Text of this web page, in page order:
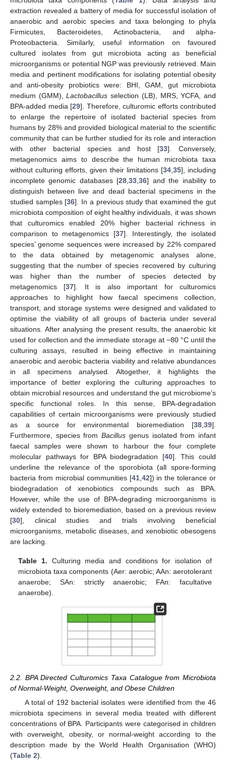
extraction revealed a battery of media for successful isolation of
anaerobic and aerobic species and taxa belonging to phyla
Firmicutes, Bacteroidetes, Actinobacteria, and alpha-
Proteobacteria. Similarly, useful information on favoured
cultured isolates from gut microbiota acting as beneficial
microorganisms or potential NGP was previously retrieved. Main
media and pertinent modifications for isolating potential obesity
and anti-obesity probiotics were: BHI, GAM, gut microbiota
medium (GMM),Lactobacillus selection (LB), MRS, YCFA, and
BPA-added media [29]. Therefore, culturomic efforts contributed
to enlarge the repertoire of isolated bacterial species from
humans by 28% and provided biological material to the scientific
community that can be further studied for its role and interaction
with other bacterial species and host [33]. Conversely,
metagenomics aims to describe the human microbiota taxa
without culturing efforts, given their limitations [34, 35], including
incomplete genomic databases [28 ,33 ,36] and the inability to
distinguish between live and dead bacterial specimens in the
studied samples [36]. In a previous study that examined the gut
microbiota composition of eight healthy individuals, it was shown
that culturomics enabled 20% higher bacterial richness in
comparison to metagenomics [37]. Interestingly, the isolated
species’ genome sequences were increased by 22% compared
to the data obtained by metagenomic analyses alone,
suggesting that the number of species recovered by culturing
was higher than the number of species detected by
metagenomics [37]. It is also important for culturomics
approaches to highlight how faecal specimens collection,
transport, and storage systems were designed and validated to
optimise the viability of all groups of bacteria under several
situations. After analysing the present results, the anaerobic kit
used for collection and the immediate storage at −80 °C until the
culturing assays, resulted in being effective in maintaining
anaerobic and aerobic bacteria viability and relative abundances
in all specimens analysed. Altogether, it highlights the
importance of better exploring the culturing approaches to
obtain microbial resources and understand the gut microbiome’s
specific functional roles. In this sense, BPA-degradation
capabilities of certain microorganisms were previously studied
as a source for environmental bioremediation [38 39].
Furthermore, species fromBacillus genus isolated from infant
faecal samples were shown to harbour the four complete
molecular pathways for BPA biodegradation [40]. This could
underline the relevance of the sporobiota (all spore-forming
bacteria from microbial communities [41, 42]) in the tolerance or
biodegradation of xenobiotics compounds such as BPA.
However, while the use of BPA-degrading microorganisms is
widely extended to bioremediation, based on a previous review
[30], clinical studies and trials involving beneficial
microorganisms, metabolic diseases, and xenobiotic obesogens
are lacking.
Table 1. Culturing media and conditions for isolation of
microbiota taxa components (Aer: aerobic; AAn: aerotolerant
anaerobe; SAn: strictly anaerobic; FAn: facultative
anaerobe).
2.2. BPA Directed Culturomics Taxa Catalogue from Microbiota
of Normal-Weight, Overweight, and Obese Children
A total of 192 bacterial isolates were identified from the 46
microbiota specimens in several media treated with different
concentrations of BPA. Participants were categorised in children
with overweight, obesity, or normal-weight according to the
description made by the World Health Organisation (WHO)
(Table 2).